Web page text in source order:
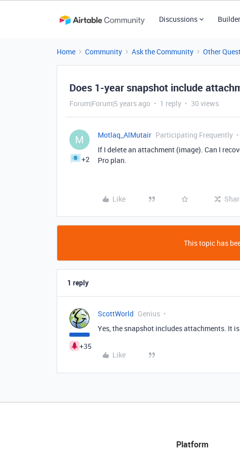
Discussions
Home Community Ask the Community Other
Does 1-year snapshot include
Forum|Forum|5 years ago 1 reply 30 views
M
+2
Motlaq_AlMutair Participating Frequently
If I delete an attachment (image). Can I
Pro plan.
Like
This topic has
1 reply
+35
ScottWorld Genius
Yes, the snapshot includes attachments. It
Like
Platform